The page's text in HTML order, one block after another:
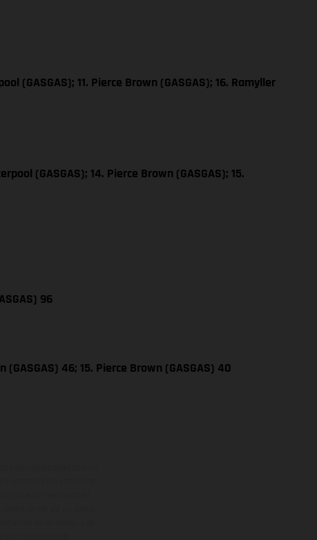
(GASGAS); 11. Pierce Brown (GASGAS); 16. Ramyller
(GASGAS); 14. Pierce Brown (GASGAS); 15.
96
(GASGAS) 46; 15. Pierce Brown (GASGAS) 40